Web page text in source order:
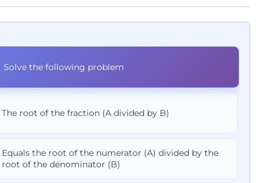
Solve the following problem
The root of the fraction (A divided by B)
Equals the root of the numerator (A) divided by the
root of the denominator (B)